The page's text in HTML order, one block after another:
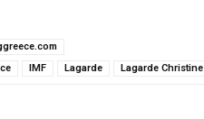
IMF Lagarde Lagarde Christine